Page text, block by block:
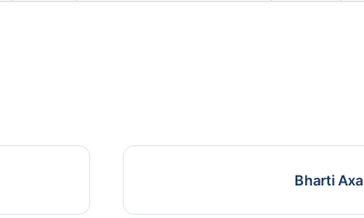
Bharti Axa